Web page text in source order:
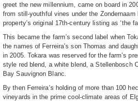
greet the new millennium, came on board in
from still-youthful vines under the
property’s original 17th-century listing as ‘the
This became the farm’s second label when
the names of Ferreira’s son Thomas and
in 2005. Tokara was reserved for the farm’s
style red blend, a white blend, a Stellenbosch
Bay Sauvignon Blanc.
By then Ferreira’s holding of more than 100
vineyards in the prime cool-climate areas of